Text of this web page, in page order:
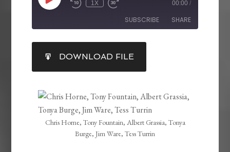
1X 00:00 /
SUBSCRIBE SHARE
RSS FEED
SHARE
LINK
EMBED
DOWNLOAD FILE
Chris Horne, Tony Fountain, Albert Grassia, Tonya
Burge, Jim Ware, Tess Turrin